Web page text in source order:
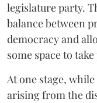
legislature party.
balance between
democracy and
some space to
At one stage,
arising from the